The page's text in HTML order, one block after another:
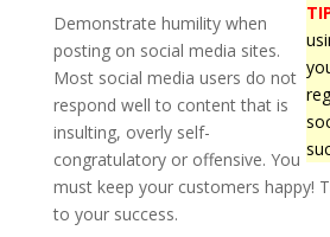
Demonstrate humility when
posting on social media sites.
Most social media users do not
respond well to content that is
insulting, overly self-
congratulatory or offensive. You
must keep your customers happy!
to your success.